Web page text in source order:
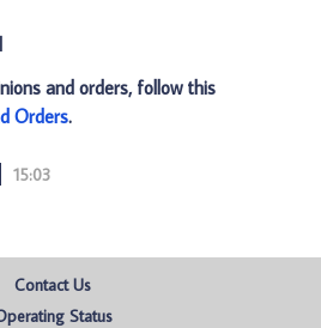
and orders, follow this
Orders.
15:03
Contact Us
Status